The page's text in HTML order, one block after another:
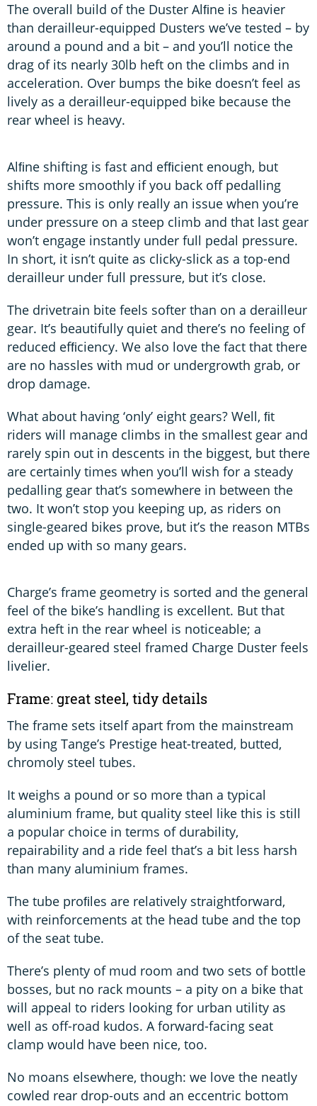
The overall build of the Duster Alﬁne is heavier
than derailleur-equipped Dusters we’ve tested – by
around a pound and a bit – and you’ll notice the
drag of its nearly 30lb heft on the climbs and in
acceleration. Over bumps the bike doesn’t feel as
lively as a derailleur-equipped bike because the
rear wheel is heavy.
Alﬁne shifting is fast and efﬁcient enough, but
shifts more smoothly if you back off pedalling
pressure. This is only really an issue when you’re
under pressure on a steep climb and that last gear
won’t engage instantly under full pedal pressure.
In short, it isn’t quite as clicky-slick as a top-end
derailleur under full pressure, but it’s close.
The drivetrain bite feels softer than on a derailleur
gear. It’s beautifully quiet and there’s no feeling of
reduced efﬁciency. We also love the fact that there
are no hassles with mud or undergrowth grab, or
drop damage.
What about having ‘only’ eight gears? Well, ﬁt
riders will manage climbs in the smallest gear and
rarely spin out in descents in the biggest, but there
are certainly times when you’ll wish for a steady
pedalling gear that’s somewhere in between the
two. It won’t stop you keeping up, as riders on
single-geared bikes prove, but it’s the reason MTBs
ended up with so many gears.
Charge’s frame geometry is sorted and the general
feel of the bike’s handling is excellent. But that
extra heft in the rear wheel is noticeable; a
derailleur-geared steel framed Charge Duster feels
livelier.
Frame: great steel, tidy details
The frame sets itself apart from the mainstream
by using Tange’s Prestige heat-treated, butted,
chromoly steel tubes.
It weighs a pound or so more than a typical
aluminium frame, but quality steel like this is still
a popular choice in terms of durability,
repairability and a ride feel that’s a bit less harsh
than many aluminium frames.
The tube proﬁles are relatively straightforward,
with reinforcements at the head tube and the top
of the seat tube.
There’s plenty of mud room and two sets of bottle
bosses, but no rack mounts – a pity on a bike that
will appeal to riders looking for urban utility as
well as off-road kudos. A forward-facing seat
clamp would have been nice, too.
No moans elsewhere, though: we love the neatly
cowled rear drop-outs and an eccentric bottom